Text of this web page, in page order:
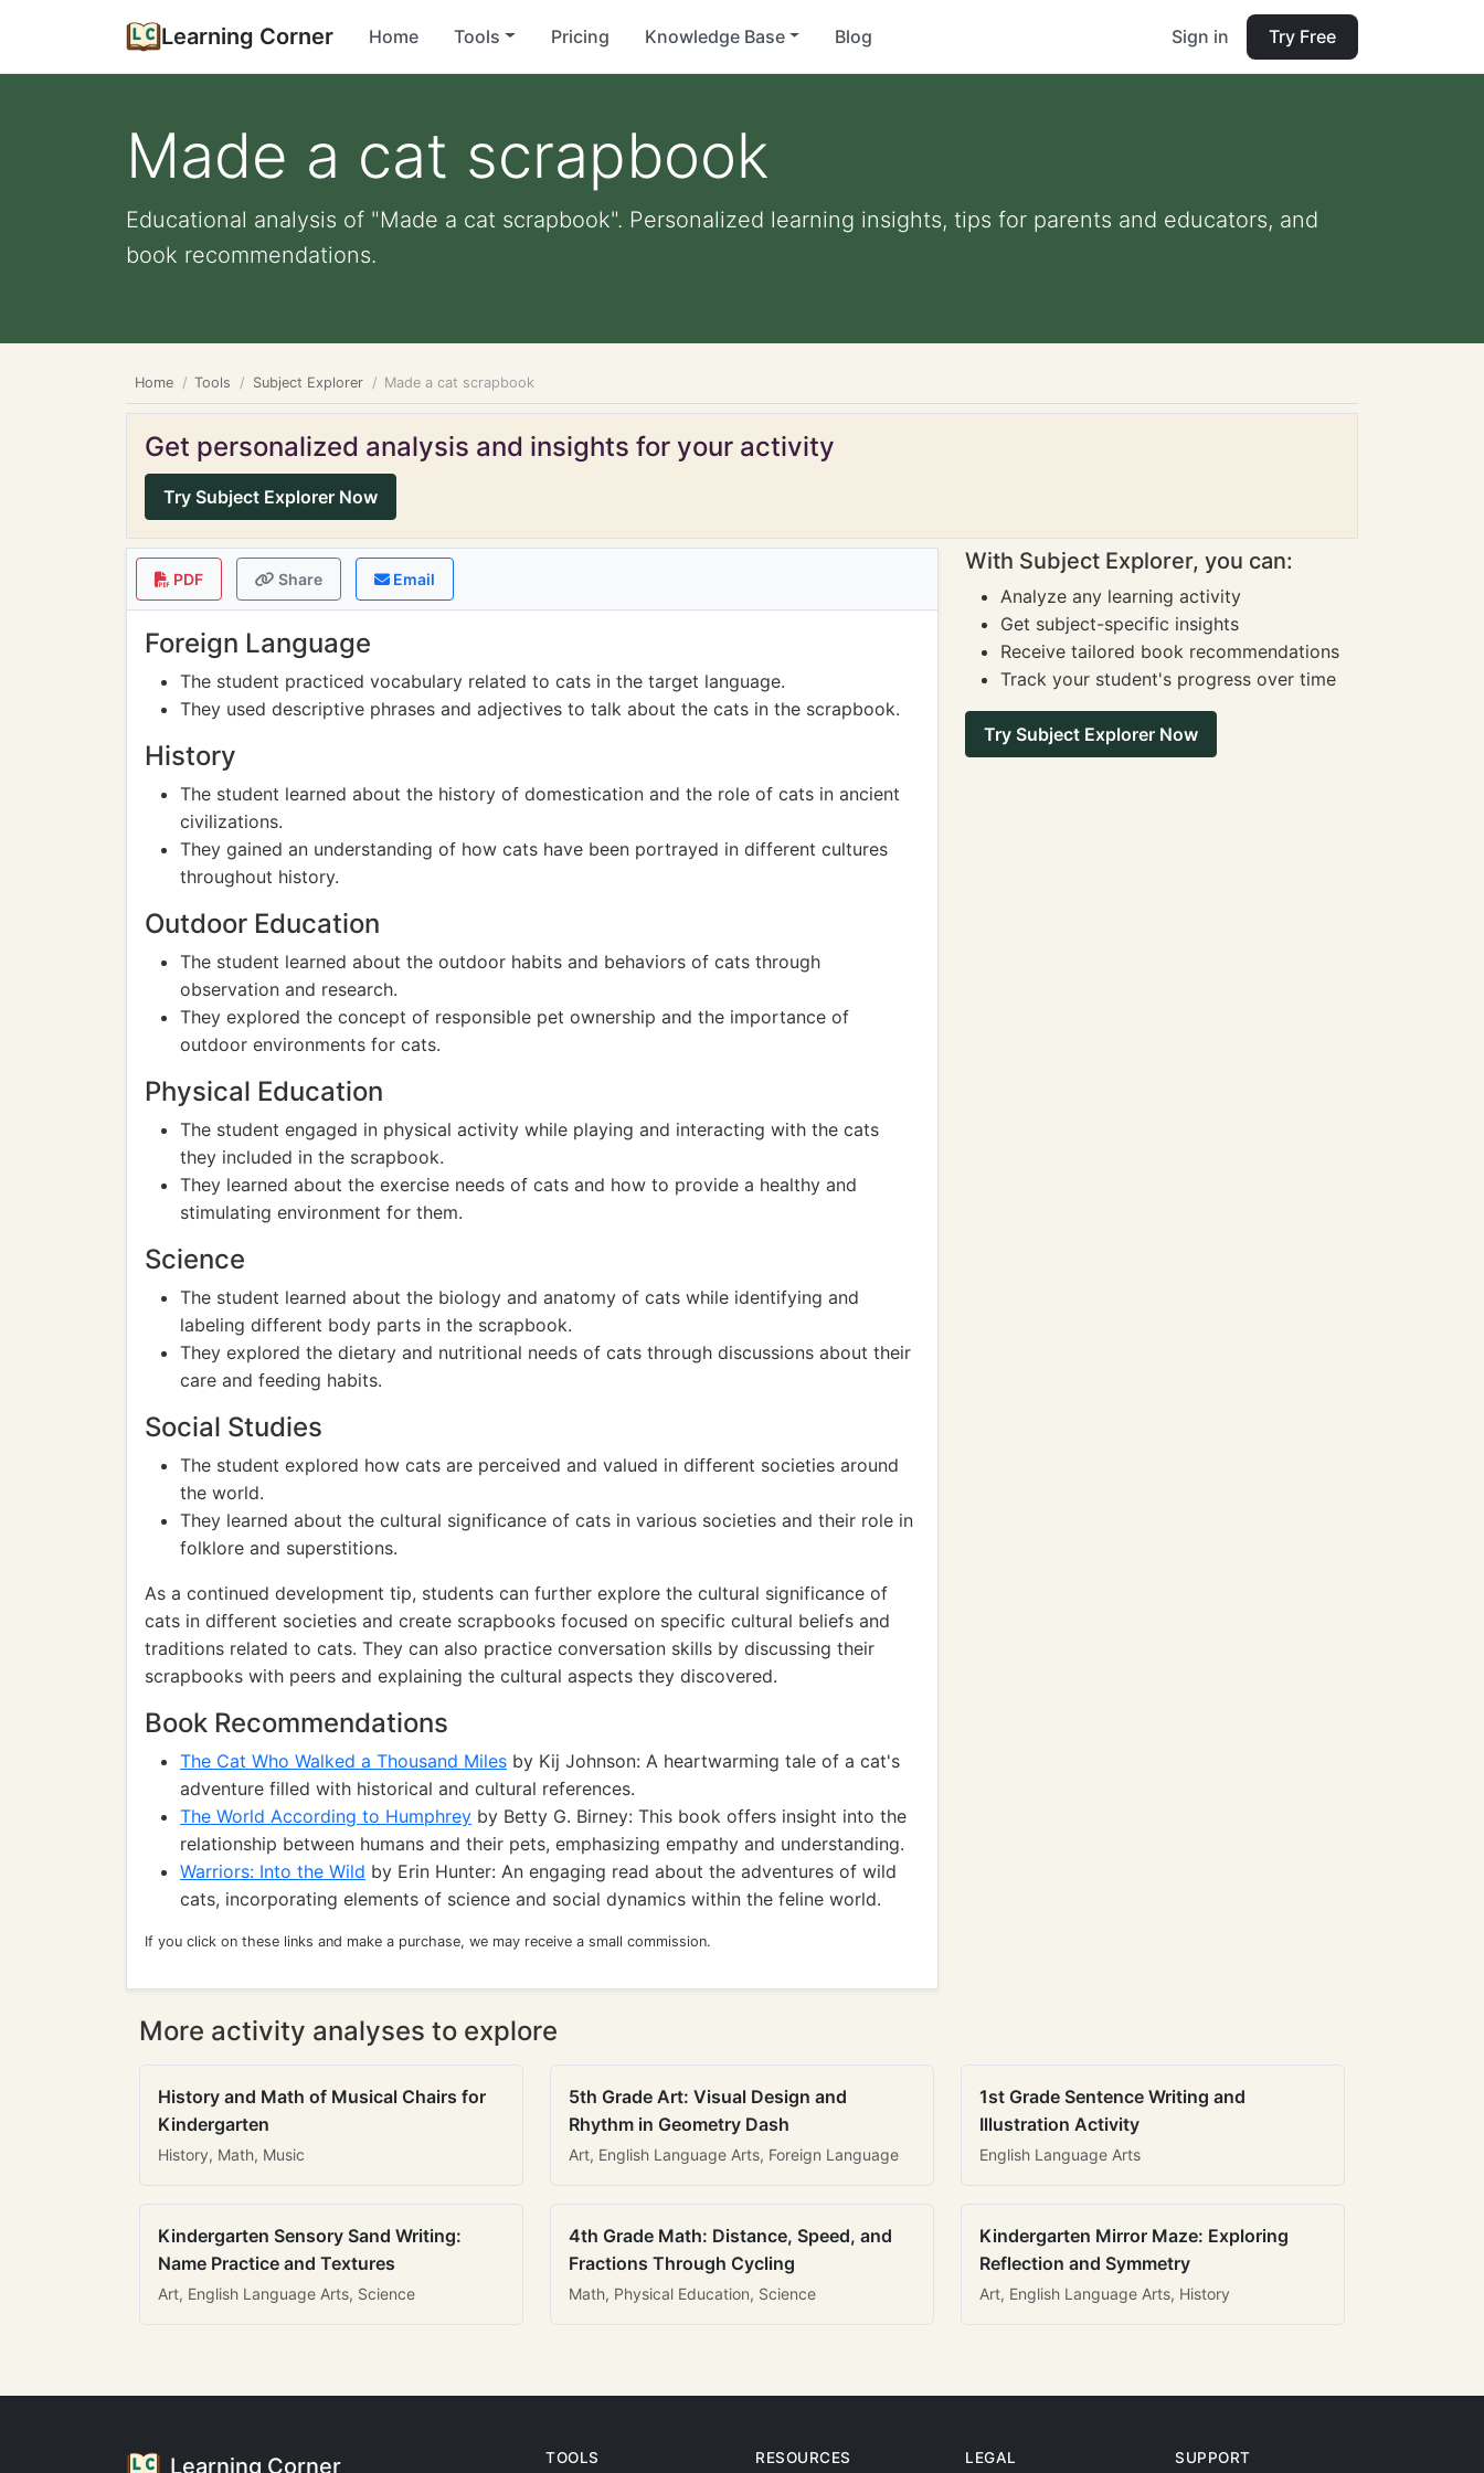
Learning Corner Home Tools Pricing Knowledge Base Blog Sign in Try Free
Made a cat scrapbook
Educational analysis of "Made a cat scrapbook". Personalized learning insights, tips for parents and educators, and
book recommendations.
Home Tools Subject Explorer Made a cat scrapbook
Get personalized analysis and insights for your activity
Try Subject Explorer Now
PDF Share Email
Foreign Language
The student practiced vocabulary related to cats in the target language.
They used descriptive phrases and adjectives to talk about the cats in the scrapbook.
History
The student learned about the history of domestication and the role of cats in ancient
civilizations.
They gained an understanding of how cats have been portrayed in different cultures
throughout history.
Outdoor Education
The student learned about the outdoor habits and behaviors of cats through
observation and research.
They explored the concept of responsible pet ownership and the importance of
outdoor environments for cats.
Physical Education
The student engaged in physical activity while playing and interacting with the cats
they included in the scrapbook.
They learned about the exercise needs of cats and how to provide a healthy and
stimulating environment for them.
Science
The student learned about the biology and anatomy of cats while identifying and
labeling different body parts in the scrapbook.
They explored the dietary and nutritional needs of cats through discussions about their
care and feeding habits.
Social Studies
The student explored how cats are perceived and valued in different societies around
the world.
They learned about the cultural significance of cats in various societies and their role in
folklore and superstitions.
As a continued development tip, students can further explore the cultural significance of
cats in different societies and create scrapbooks focused on specific cultural beliefs and
traditions related to cats. They can also practice conversation skills by discussing their
scrapbooks with peers and explaining the cultural aspects they discovered.
Book Recommendations
The Cat Who Walked a Thousand Miles by Kij Johnson: A heartwarming tale of a cat's
adventure filled with historical and cultural references.
The World According to Humphrey by Betty G. Birney: This book offers insight into the
relationship between humans and their pets, emphasizing empathy and understanding.
Warriors: Into the Wild by Erin Hunter: An engaging read about the adventures of wild
cats, incorporating elements of science and social dynamics within the feline world.
If you click on these links and make a purchase, we may receive a small commission.
With Subject Explorer, you can:
Analyze any learning activity
Get subject-specific insights
Receive tailored book recommendations
Track your student's progress over time
Try Subject Explorer Now
More activity analyses to explore
History and Math of Musical Chairs for
Kindergarten
History, Math, Music
5th Grade Art: Visual Design and
Rhythm in Geometry Dash
Art, English Language Arts, Foreign Language
1st Grade Sentence Writing and
Illustration Activity
English Language Arts
Kindergarten Sensory Sand Writing:
Name Practice and Textures
Art, English Language Arts, Science
4th Grade Math: Distance, Speed, and
Fractions Through Cycling
Math, Physical Education, Science
Kindergarten Mirror Maze: Exploring
Reflection and Symmetry
Art, English Language Arts, History
Learning Corner TOOLS RESOURCES LEGAL SUPPORT